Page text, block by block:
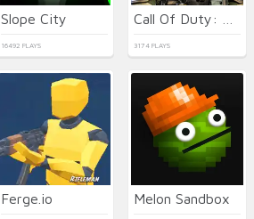
Slope City
16492 PLAYS 3174 PLAYS
Ferge.io Melon Sandbox